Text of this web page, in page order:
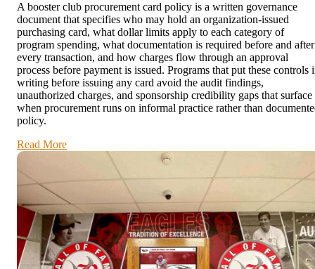
A booster club procurement card policy is a written governance
document that specifies who may hold an organization-issued
purchasing card, what dollar limits apply to each category of
program spending, what documentation is required before and after
every transaction, and how charges flow through an approval
process before payment is issued. Programs that put these controls
writing before issuing any card avoid the audit findings,
unauthorized charges, and sponsorship credibility gaps that surface
when procurement runs on informal practice rather than
policy.
Read More